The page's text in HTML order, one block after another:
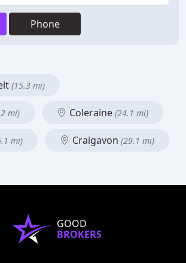
Phone
(15.3 mi)
mi) Coleraine (24.1 mi)
mi) Craigavon (29.1 mi)
GOOD
BROKERS